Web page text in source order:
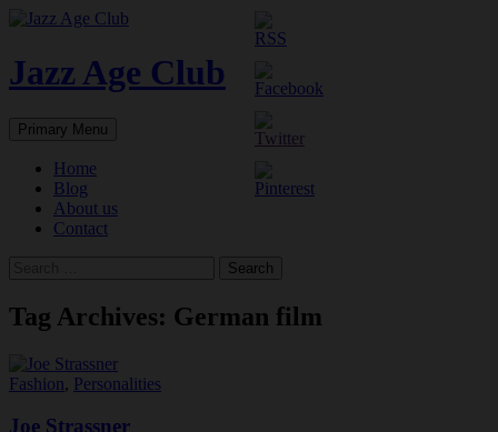
Skip
content
Jazz Age Club
Search
Primary Menu
Home
Blog
About us
Contact
Tag Archives: German film
Fashion, Personalities
Joe Strassner